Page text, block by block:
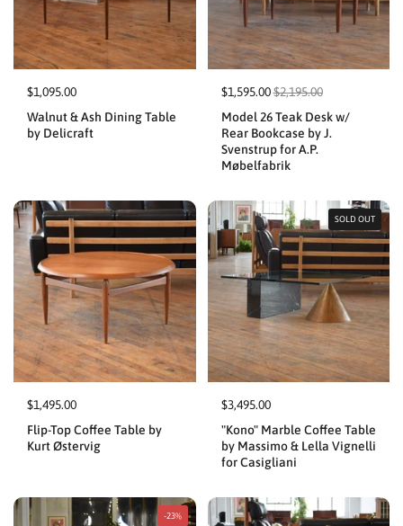
$1,095.00
Walnut & Ash Dining Table
by Delicraft
$1,595.00$2,195.00
Model 26 Teak Desk w/
Rear Bookcase by J.
Svenstrup for A.P.
Møbelfabrik
$1,495.00
Flip-Top Coffee Table by
Kurt Østervig
$3,495.00
"Kono" Marble Coffee Table
by Massimo & Lella Vignelli
for Casigliani
SOLD OUT
-23%